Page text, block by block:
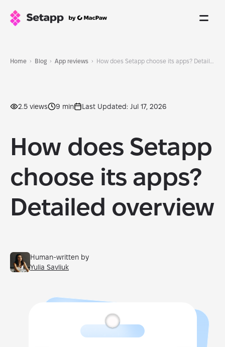
Home Blog App reviews
2.5 views 9 min Last Updated: Jul 17, 2026
How does Setapp
choose its apps?
Detailed overview
Human-written by
Yulia Savliuk